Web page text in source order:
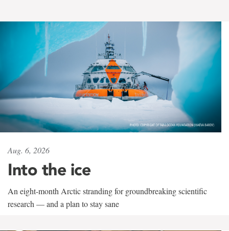
Aug. 6, 2026
Into the ice
An eight-month Arctic stranding for groundbreaking scientific
research — and a plan to stay sane